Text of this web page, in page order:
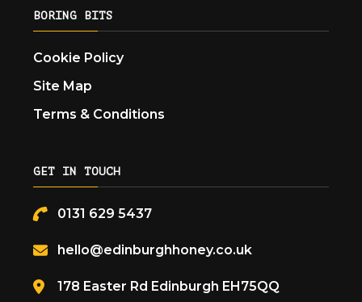
BORING BITS
Cookie Policy
Site Map
Terms & Conditions
GET IN TOUCH
0131 629 5437
hello@edinburghhoney.co.uk
178 Easter Rd Edinburgh EH75QQ